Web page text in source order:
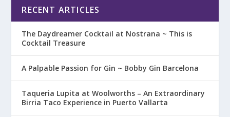
RECENT ARTICLES
The Daydreamer Cocktail at Nostrana ~ This is
Cocktail Treasure
A Palpable Passion for Gin ~ Bobby Gin Barcelona
Taqueria Lupita at Woolworths – An Extraordinary
Birria Taco Experience in Puerto Vallarta